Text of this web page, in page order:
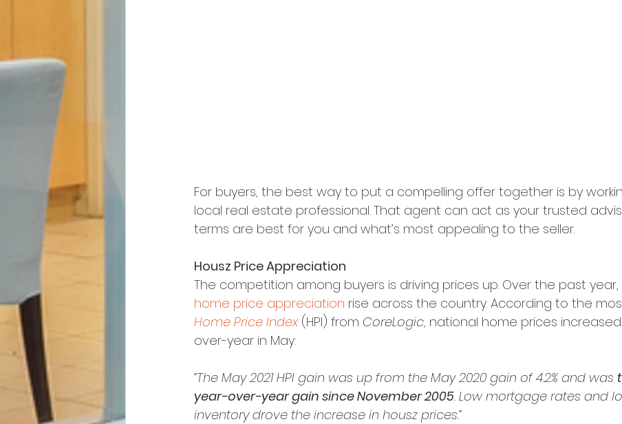
For buyers, the best way to put a compelling offer together is by
local real estate professional. That agent can act as your trusted
terms are best for you and what’s most appealing to the seller.
Housz Price Appreciation
The competition among buyers is driving prices up. Over the past year,
home price appreciation rise across the country. According to the
Home Price Index (HPI) from CoreLogic, national home prices increased
over-year in May:
“The May 2021 HPI gain was up from the May 2020 gain of 4.2% and was
year-over-year gain since November 2005. Low mortgage rates and
inventory drove the increase in housz prices.”